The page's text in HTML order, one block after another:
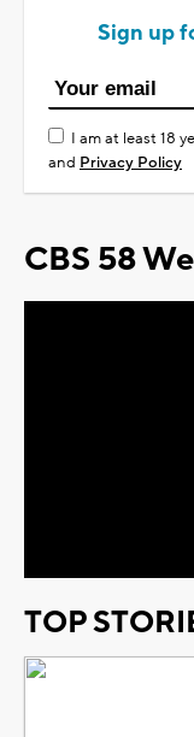
Sign up
I am at least 18
and Privacy Policy
CBS 58
TOP